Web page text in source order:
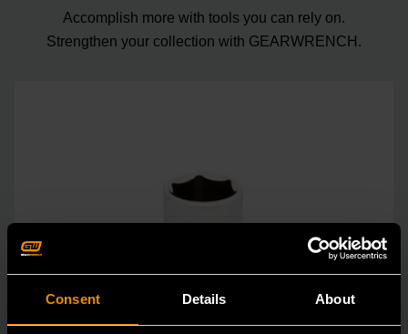
Consent Details About
Accomplish more with tools you can rely on.
Strengthen your collection with GEARWRENCH.